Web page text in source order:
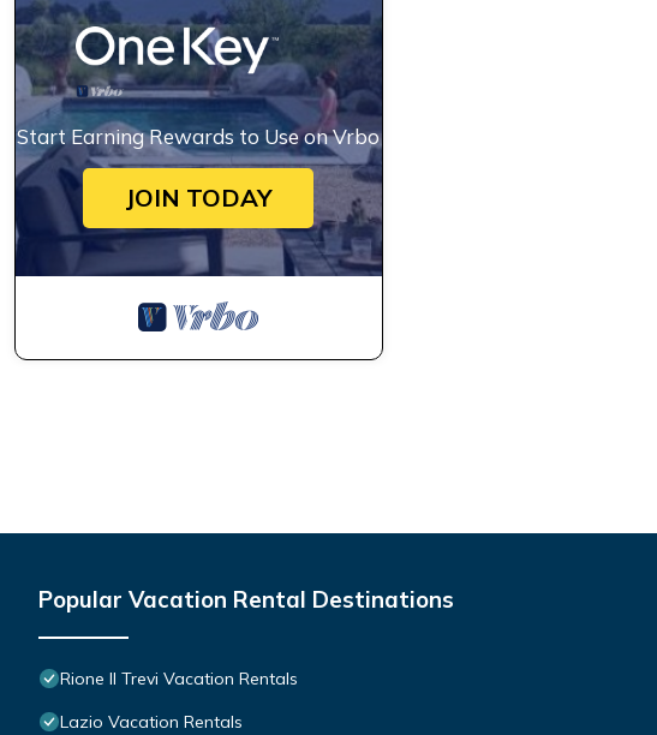
Start Earning Rewards to Use on Vrbo
JOIN TODAY
Popular Vacation Rental Destinations
Rione II Trevi Vacation Rentals
Lazio Vacation Rentals